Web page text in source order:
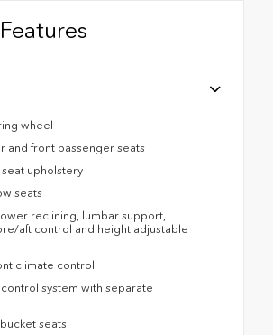
wheel
and front passenger seats
upholstery
seats
reclining, lumbar support,
aft control and height adjustable
climate control
system with separate
seats